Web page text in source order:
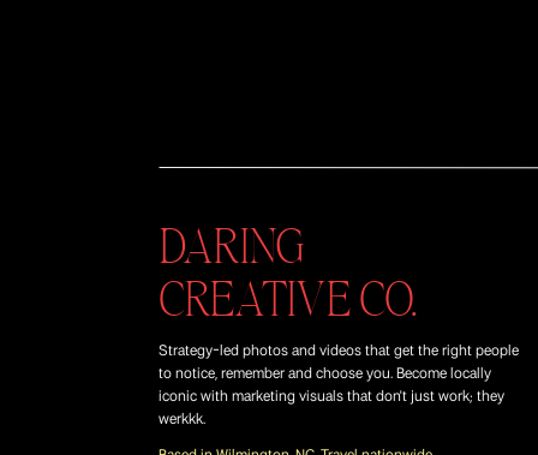
Strategy-led photos and videos that get the right people
to notice, remember and choose you. Become locally
iconic with marketing visuals that don't just work; they
werkkk.
DARING
CREATIVE CO.